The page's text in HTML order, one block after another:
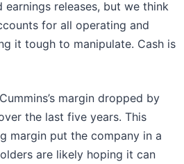
earnings releases, but we think
for all operating and
it tough to manipulate. Cash is
margin dropped by
the last five years. This
margin put the company in a
are likely hoping it can